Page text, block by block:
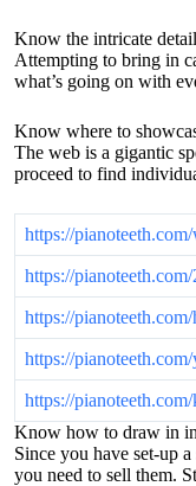
Know the intricate
Attempting to bring in
what’s going on with
Know where to
The web is a gigantic
proceed to find
https://
https://
https://
https://
https://
Know how to draw in
Since you have set-up
you need to sell them.